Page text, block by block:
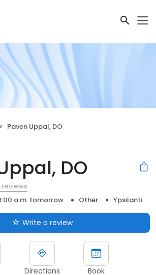
Paven Uppal, DO
DO
reviews
a.m. tomorrow Other Ypsilanti
Write a review
Directions Book